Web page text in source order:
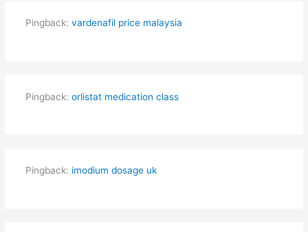
Pingback: vardenafil price malaysia
Pingback: orlistat medication class
Pingback: imodium dosage uk